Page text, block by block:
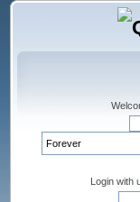
Login with